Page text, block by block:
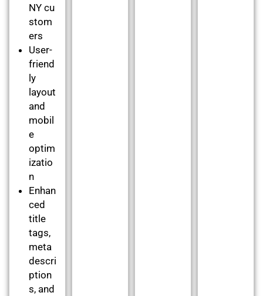
NY cu
stom
ers
User-
friend
ly
layout
and
mobil
e
optim
izatio
n
Enhan
ced
title
tags,
meta
descri
ption
s, and